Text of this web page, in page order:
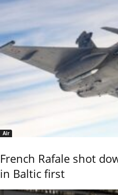
Air
French Rafale shot
in Baltic first